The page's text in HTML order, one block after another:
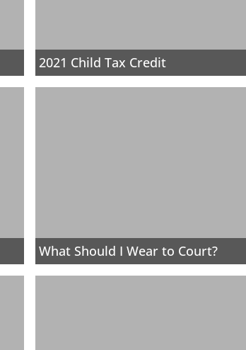
2021 Child Tax Credit
What Should I Wear to Court?